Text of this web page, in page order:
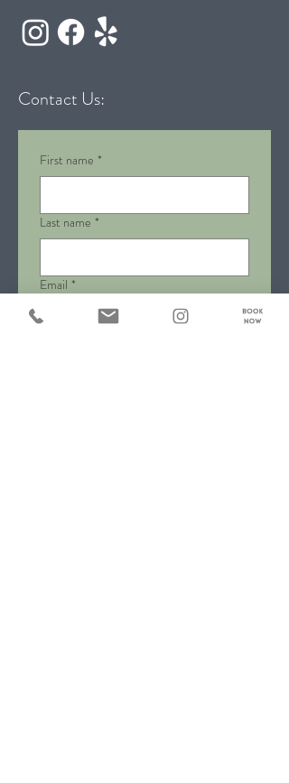
Contact Us:
First name *
Last name *
Email *